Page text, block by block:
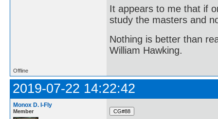
It appears to me that if
study the masters and
Nothing is better than
William Hawking.
Offline
2019-07-22 14:22:42
Monox D. I-Fly
Member